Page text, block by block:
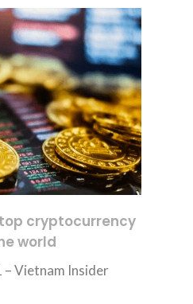
cryptocurrency
world
– Vietnam Insider